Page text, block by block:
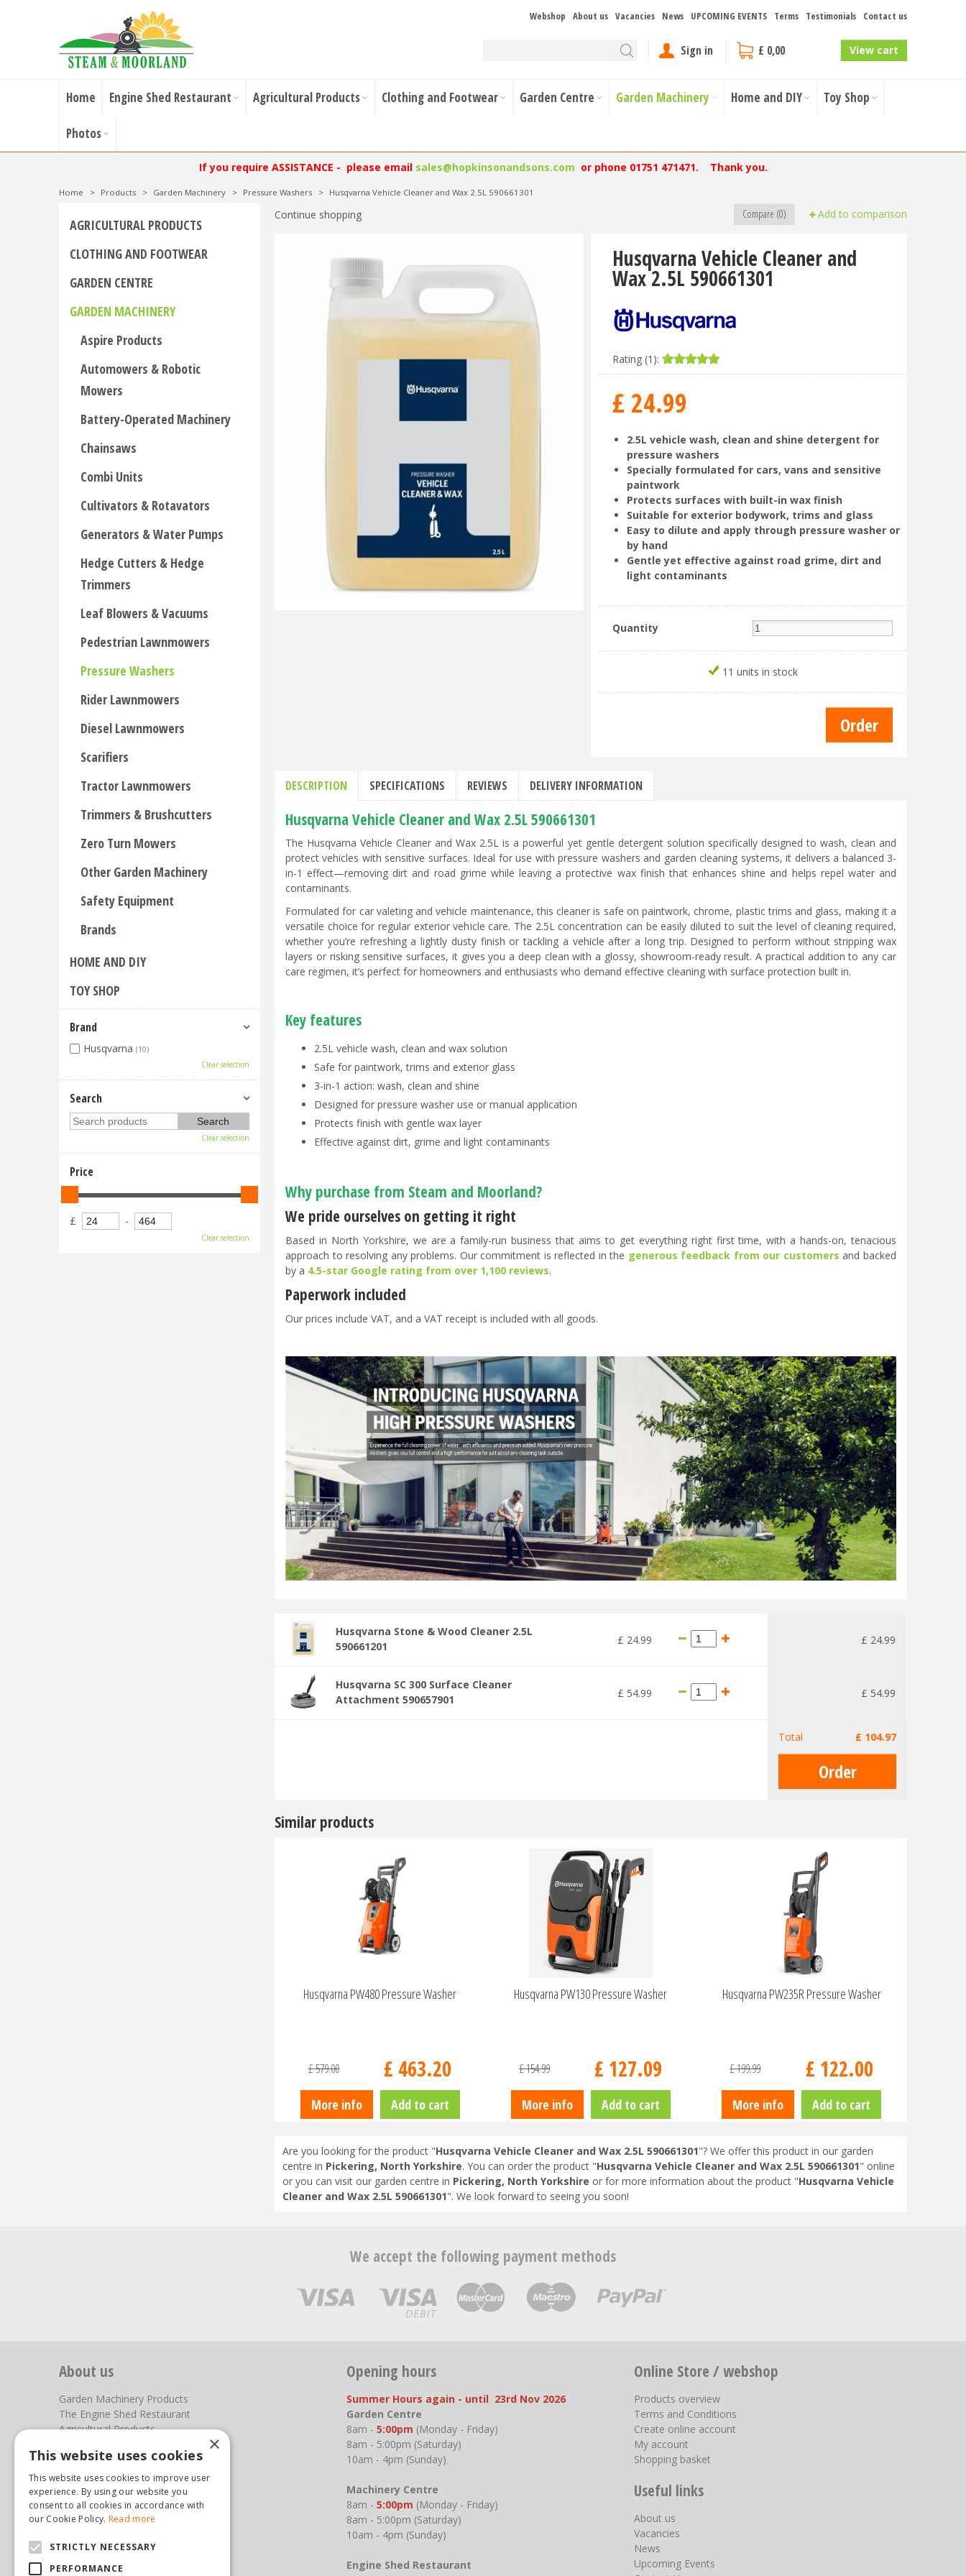
Webshop About us Vacancies News UPCOMING EVENTS Terms Testimonials Contact us
Sign in £ 0,00 View cart
Home Engine Shed Restaurant Agricultural Products Clothing and Footwear Garden Centre Garden Machinery Home and DIY Toy Shop
Photos
If you require ASSISTANCE - please email sales@hopkinsonandsons.com or phone 01751 471471. Thank you.
Home > Products > Garden Machinery > Pressure Washers > Husqvarna Vehicle Cleaner and Wax 2.5L 590661301
Continue shopping Add to comparison
Compare (0)
Husqvarna Vehicle Cleaner and
Wax 2.5L 590661301
Rating (1):
£ 24.99
2.5L vehicle wash, clean and shine detergent for
pressure washers
Specially formulated for cars, vans and sensitive
paintwork
Protects surfaces with built-in wax finish
Suitable for exterior bodywork, trims and glass
Easy to dilute and apply through pressure washer or
by hand
Gentle yet effective against road grime, dirt and
light contaminants
Quantity
11 units in stock
DESCRIPTION SPECIFICATIONS REVIEWS DELIVERY INFORMATION
Husqvarna Vehicle Cleaner and Wax 2.5L 590661301
The Husqvarna Vehicle Cleaner and Wax 2.5L is a powerful yet gentle detergent solution specifically designed to wash, clean and
protect vehicles with sensitive surfaces. Ideal for use with pressure washers and garden cleaning systems, it delivers a balanced 3-
in-1 effect—removing dirt and road grime while leaving a protective wax finish that enhances shine and helps repel water and
contaminants.
Formulated for car valeting and vehicle maintenance, this cleaner is safe on paintwork, chrome, plastic trims and glass, making it a
versatile choice for regular exterior vehicle care. The 2.5L concentration can be easily diluted to suit the level of cleaning required,
whether you’re refreshing a lightly dusty finish or tackling a vehicle after a long trip. Designed to perform without stripping wax
layers or risking sensitive surfaces, it gives you a deep clean with a glossy, showroom-ready result. A practical addition to any car
care regimen, it’s perfect for homeowners and enthusiasts who demand effective cleaning with surface protection built in.
Key features
2.5L vehicle wash, clean and wax solution
Safe for paintwork, trims and exterior glass
3-in-1 action: wash, clean and shine
Designed for pressure washer use or manual application
Protects finish with gentle wax layer
Effective against dirt, grime and light contaminants
Why purchase from Steam and Moorland?
We pride ourselves on getting it right
Based in North Yorkshire, we are a family-run business that aims to get everything right first time, with a hands-on, tenacious
approach to resolving any problems. Our commitment is reflected in the generous feedback from our customers and backed
by a 4.5-star Google rating from over 1,100 reviews.
Paperwork included
Our prices include VAT, and a VAT receipt is included with all goods.
Husqvarna Stone & Wood Cleaner 2.5L
590661201
£ 24.99 £ 24.99
Husqvarna SC 300 Surface Cleaner
Attachment 590657901
£ 54.99 £ 54.99
Total £ 104.97
Similar products
Husqvarna PW480 Pressure Washer
£579.00 £ 463.20
More info Add to cart
Husqvarna PW130 Pressure Washer
£154.99 £ 127.09
More info Add to cart
Husqvarna PW235R Pressure Washer
£199.99 £ 122.00
More info Add to cart
Are you looking for the product "Husqvarna Vehicle Cleaner and Wax 2.5L 590661301"? We offer this product in our garden
centre in Pickering, North Yorkshire. You can order the product "Husqvarna Vehicle Cleaner and Wax 2.5L 590661301" online
or you can visit our garden centre in Pickering, North Yorkshire or for more information about the product "Husqvarna Vehicle
Cleaner and Wax 2.5L 590661301". We look forward to seeing you soon!
AGRICULTURAL PRODUCTS
CLOTHING AND FOOTWEAR
GARDEN CENTRE
GARDEN MACHINERY
Aspire Products
Automowers & Robotic
Mowers
Battery-Operated Machinery
Chainsaws
Combi Units
Cultivators & Rotavators
Generators & Water Pumps
Hedge Cutters & Hedge
Trimmers
Leaf Blowers & Vacuums
Pedestrian Lawnmowers
Pressure Washers
Rider Lawnmowers
Diesel Lawnmowers
Scarifiers
Tractor Lawnmowers
Trimmers & Brushcutters
Zero Turn Mowers
Other Garden Machinery
Safety Equipment
Brands
HOME AND DIY
TOY SHOP
Brand
Husqvarna (10)
Clear selection
Search
Clear selection
Price
£ -
Clear selection
We accept the following payment methods
About us
Garden Machinery Products
The Engine Shed Restaurant
Agricultural Products
Photos
You can find us here
Steam & Moorland Garden Centre
Pickering
North Yorkshire
Opening hours
Summer Hours again - until 23rd Nov 2026
Garden Centre
8am - 5:00pm (Monday - Friday)
8am - 5:00pm (Saturday)
10am - 4pm (Sunday)
Machinery Centre
8am - 5:00pm (Monday - Friday)
8am - 5:00pm (Saturday)
10am - 4pm (Sunday)
Engine Shed Restaurant
Online Store / webshop
Products overview
Terms and Conditions
Create online account
My account
Shopping basket
Useful links
About us
Vacancies
News
Upcoming Events
×
This website uses cookies
This website uses cookies to improve user
experience. By using our website you
consent to all cookies in accordance with
our Cookie Policy. Read more
STRICTLY NECESSARY
PERFORMANCE